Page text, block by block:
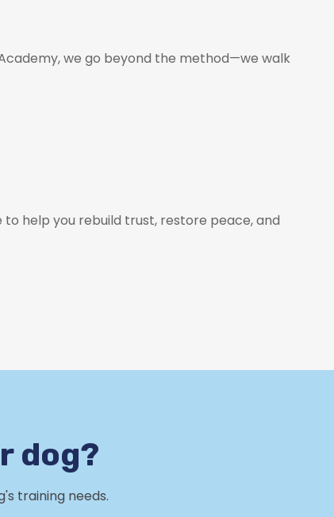
we go beyond the method—we walk
help you rebuild trust, restore peace, and
dog?
training needs.